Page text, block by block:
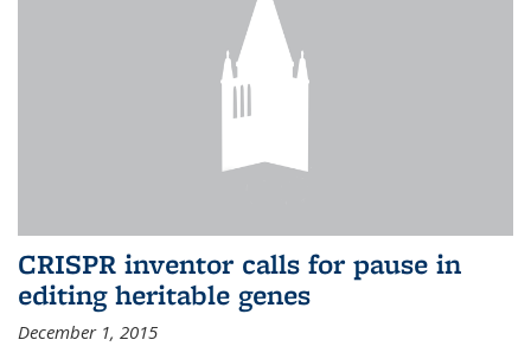
CRISPR inventor calls for pause in
editing heritable genes
December 1, 2015